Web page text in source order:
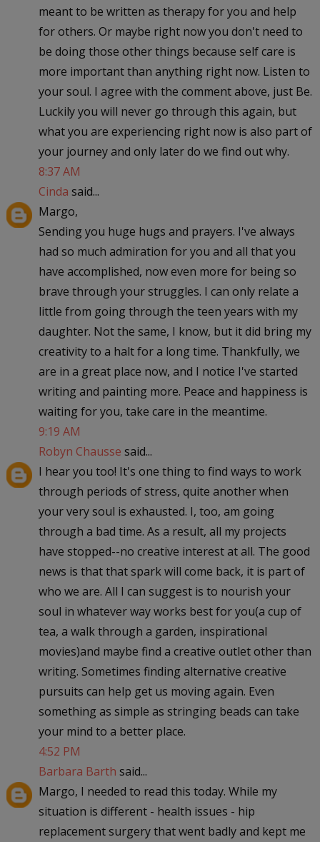
meant to be written as therapy for you and help
for others. Or maybe right now you don't need to
be doing those other things because self care is
more important than anything right now. Listen to
your soul. I agree with the comment above, just Be.
Luckily you will never go through this again, but
what you are experiencing right now is also part of
your journey and only later do we find out why.
8:37 AM
Cinda said...
Margo,
Sending you huge hugs and prayers. I've always
had so much admiration for you and all that you
have accomplished, now even more for being so
brave through your struggles. I can only relate a
little from going through the teen years with my
daughter. Not the same, I know, but it did bring my
creativity to a halt for a long time. Thankfully, we
are in a great place now, and I notice I've started
writing and painting more. Peace and happiness is
waiting for you, take care in the meantime.
9:19 AM
Robyn Chausse said...
I hear you too! It's one thing to find ways to work
through periods of stress, quite another when
your very soul is exhausted. I, too, am going
through a bad time. As a result, all my projects
have stopped--no creative interest at all. The good
news is that that spark will come back, it is part of
who we are. All I can suggest is to nourish your
soul in whatever way works best for you(a cup of
tea, a walk through a garden, inspirational
movies)and maybe find a creative outlet other than
writing. Sometimes finding alternative creative
pursuits can help get us moving again. Even
something as simple as stringing beads can take
your mind to a better place.
4:52 PM
Barbara Barth said...
Margo, I needed to read this today. While my
situation is different - health issues - hip
replacement surgery that went badly and kept me